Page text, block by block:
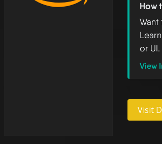
How
Want
or UI.
View
Visit